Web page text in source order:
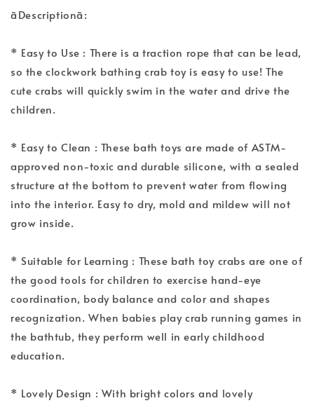
ãDescriptionã:
* Easy to Use : There is a traction rope that can be lead,
so the clockwork bathing crab toy is easy to use! The
cute crabs will quickly swim in the water and drive the
children.
* Easy to Clean : These bath toys are made of ASTM-
approved non-toxic and durable silicone, with a sealed
structure at the bottom to prevent water from flowing
into the interior. Easy to dry, mold and mildew will not
grow inside.
* Suitable for Learning : These bath toy crabs are one of
the good tools for children to exercise hand-eye
coordination, body balance and color and shapes
recognization. When babies play crab running games in
the bathtub, they perform well in early childhood
education.
* Lovely Design : With bright colors and lovely